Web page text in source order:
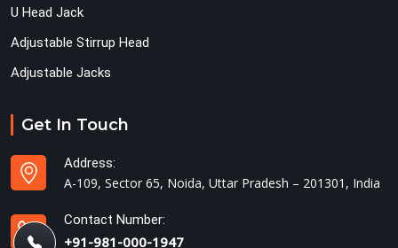
U Head Jack
Adjustable Stirrup Head
Adjustable Jacks
Get In Touch
Address:
A-109, Sector 65, Noida, Uttar Pradesh – 201301, India
Contact Number:
+91-981-000-1947